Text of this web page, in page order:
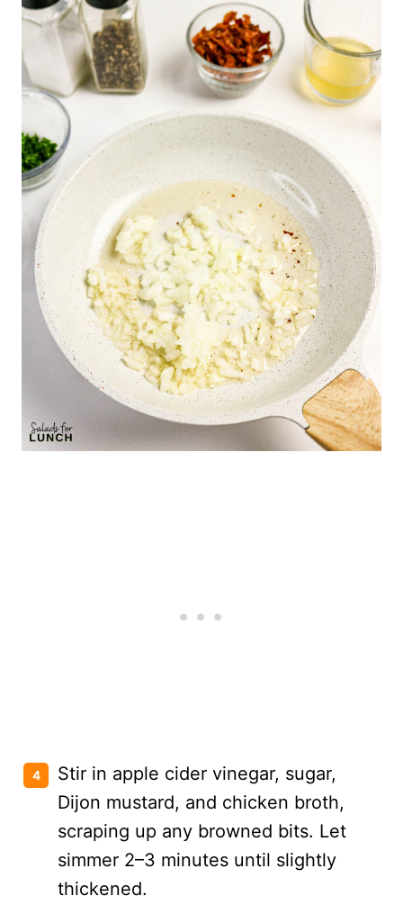
Stir in apple cider vinegar, sugar,
Dijon mustard, and chicken broth,
scraping up any browned bits. Let
simmer 2–3 minutes until slightly
thickened.